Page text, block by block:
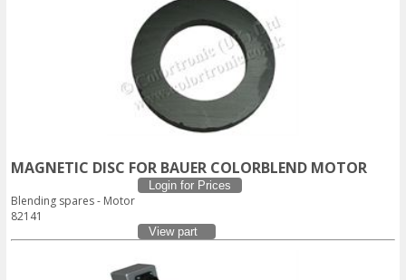
MAGNETIC DISC FOR BAUER COLORBLEND MOTOR
Login for Prices
Blending spares - Motor
82141
View part